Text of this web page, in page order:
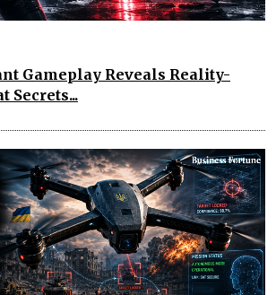
Gameplay Reveals Reality-
Secrets...